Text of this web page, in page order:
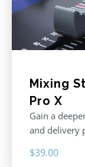
Mixing
Pro X
Gain a
and delivery
$39.00